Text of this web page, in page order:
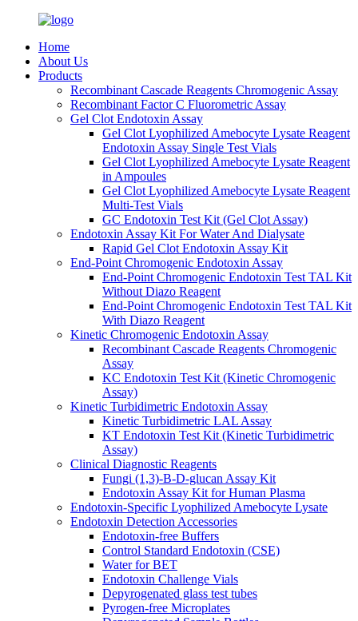
Home
About Us
Products
Recombinant Cascade Reagents Chromogenic Assay
Recombinant Factor C Fluorometric Assay
Gel Clot Endotoxin Assay
Gel Clot Lyophilized Amebocyte Lysate Reagent
Endotoxin Assay Single Test Vials
Gel Clot Lyophilized Amebocyte Lysate Reagent
in Ampoules
Gel Clot Lyophilized Amebocyte Lysate Reagent
Multi-Test Vials
GC Endotoxin Test Kit (Gel Clot Assay)
Endotoxin Assay Kit For Water And Dialysate
Rapid Gel Clot Endotoxin Assay Kit
End-Point Chromogenic Endotoxin Assay
End-Point Chromogenic Endotoxin Test TAL Kit
Without Diazo Reagent
End-Point Chromogenic Endotoxin Test TAL Kit
With Diazo Reagent
Kinetic Chromogenic Endotoxin Assay
Recombinant Cascade Reagents Chromogenic
Assay
KC Endotoxin Test Kit (Kinetic Chromogenic
Assay)
Kinetic Turbidimetric Endotoxin Assay
Kinetic Turbidimetric LAL Assay
KT Endotoxin Test Kit (Kinetic Turbidimetric
Assay)
Clinical Diagnostic Reagents
Fungi (1,3)-B-D-glucan Assay Kit
Endotoxin Assay Kit for Human Plasma
Endotoxin-Specific Lyophilized Amebocyte Lysate
Endotoxin Detection Accessories
Endotoxin-free Buffers
Control Standard Endotoxin (CSE)
Water for BET
Endotoxin Challenge Vials
Depyrogenated glass test tubes
Pyrogen-free Microplates